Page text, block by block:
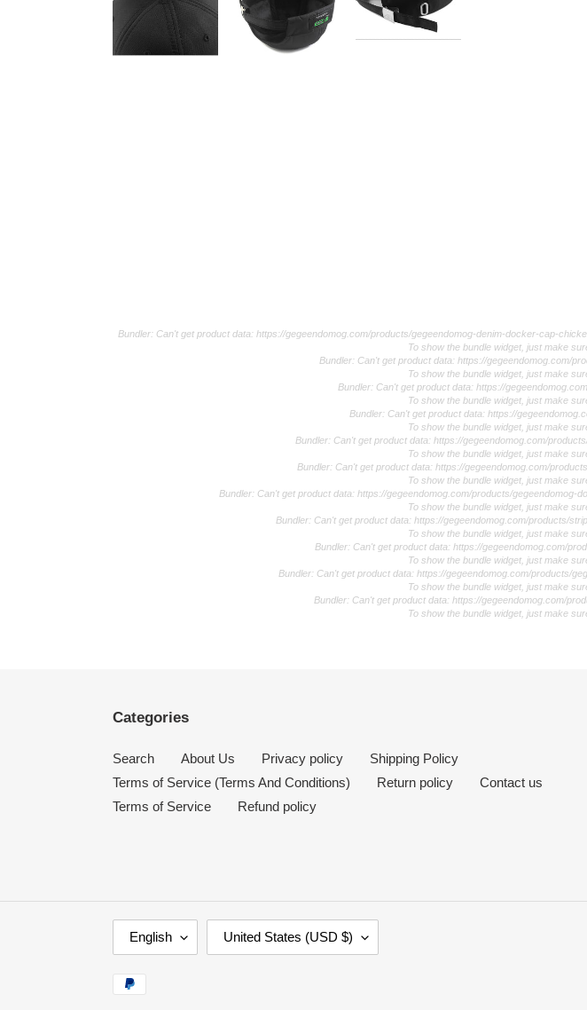
Bundler: Can't get product data: https://gegeendomog.com/products/gegeendomog-denim-docker-cap-
To show the bundle widget, just make
Bundler: Can't get product data: https://gegeendomog.com/
To show the bundle widget, just make
Bundler: Can't get product data: https://
To show the bundle widget, just make
Bundler: Can't get product data: https://
To show the bundle widget, just make
Bundler: Can't get product data: https://gegeendomog.com/
To show the bundle widget, just make
Bundler: Can't get product data: https://gegeendomog.com/
To show the bundle widget, just make
Bundler: Can't get product data: https://gegeendomog.com/products/
To show the bundle widget, just make
Bundler: Can't get product data: https://gegeendomog.com/products/
To show the bundle widget, just make
Bundler: Can't get product data: https://gegeendomog.com/
To show the bundle widget, just make
Bundler: Can't get product data: https://gegeendomog.com/products/
To show the bundle widget, just make
Bundler: Can't get product data: https://gegeendomog.com/
To show the bundle widget, just make
Categories
Search About Us Privacy policy
Shipping Policy
Terms of Service (Terms And Conditions)
Return policy
Contact us
Terms of Service
Refund policy
A
N
G
English
O
United States (USD $)
Payment